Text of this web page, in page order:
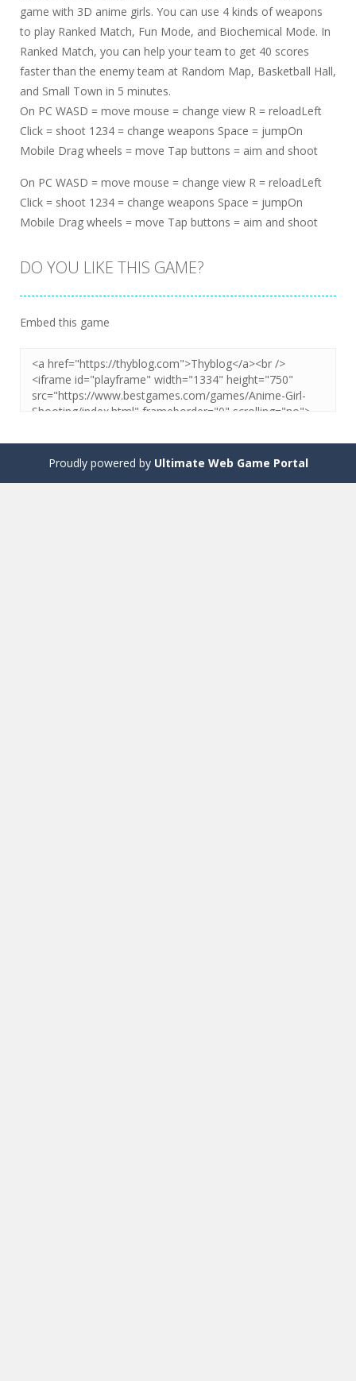
game with 3D anime girls. You can use 4 kinds of weapons
to play Ranked Match, Fun Mode, and Biochemical Mode. In
Ranked Match, you can help your team to get 40 scores
faster than the enemy team at Random Map, Basketball Hall,
and Small Town in 5 minutes.
On PC WASD = move mouse = change view R = reloadLeft
Click = shoot 1234 = change weapons Space = jumpOn
Mobile Drag wheels = move Tap buttons = aim and shoot
On PC WASD = move mouse = change view R = reloadLeft
Click = shoot 1234 = change weapons Space = jumpOn
Mobile Drag wheels = move Tap buttons = aim and shoot
DO YOU LIKE THIS GAME?
Embed this game
Proudly powered by Ultimate Web Game Portal